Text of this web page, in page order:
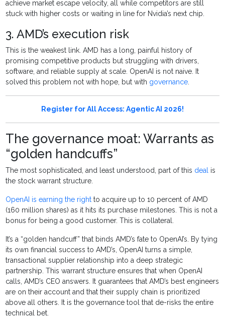
achieve market escape velocity, all while competitors are still
stuck with higher costs or waiting in line for Nvidia’s next chip.
3. AMD’s execution risk
This is the weakest link. AMD has a long, painful history of
promising competitive products but struggling with drivers,
software, and reliable supply at scale. OpenAI is not naive. It
solved this problem not with hope, but with governance.
Register for All Access: Agentic AI 2026!
The governance moat: Warrants as
“golden handcuffs”
The most sophisticated, and least understood, part of this deal is
the stock warrant structure.
OpenAI is earning the right to acquire up to 10 percent of AMD
(160 million shares) as it hits its purchase milestones. This is not a
bonus for being a good customer. This is collateral.
It’s a “golden handcuff” that binds AMD’s fate to OpenAI’s. By tying
its own financial success to AMD’s, OpenAI turns a simple,
transactional supplier relationship into a deep strategic
partnership. This warrant structure ensures that when OpenAI
calls, AMD’s CEO answers. It guarantees that AMD’s best engineers
are on their account and that their supply chain is prioritized
above all others. It is the governance tool that de-risks the entire
technical bet.